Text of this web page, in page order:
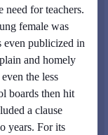
need for teachers.
female was
even publicized in
and homely
the less
boards then hit
a clause
years. For its